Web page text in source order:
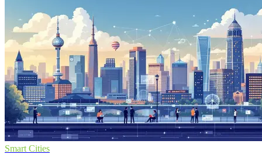
Smart Cities